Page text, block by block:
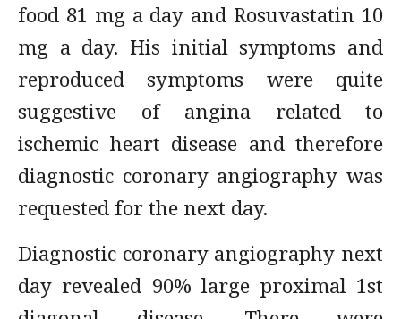
food 81 mg a day and Rosuvastatin 10
mg a day. His initial symptoms and
reproduced symptoms were quite
suggestive of angina related to
ischemic heart disease and therefore
diagnostic coronary angiography was
requested for the next day.
Diagnostic coronary angiography next
day revealed 90% large proximal 1st